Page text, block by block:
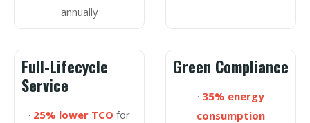
annually
Full-Lifecycle
Service
· 25% lower TCO for
Green Compliance
· 35% energy
consumption